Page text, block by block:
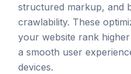
structured markup, and
crawlability. These
your website rank
a smooth user
devices.